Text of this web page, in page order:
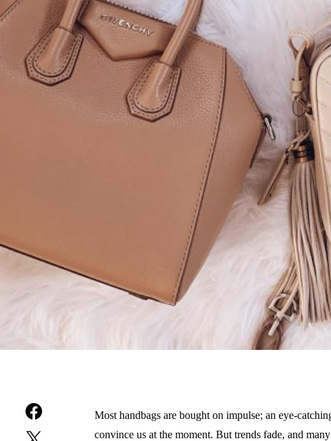
Most handbags are bought on impulse; an eye-
convince us at the moment. But trends fade, and